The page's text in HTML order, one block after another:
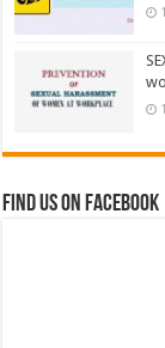
Find us on Facebook